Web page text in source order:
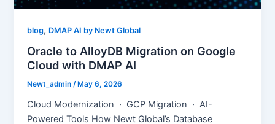
blog, DMAP AI by Newt Global
Oracle to AlloyDB Migration on Google
Cloud with DMAP AI
Newt_admin/ May 6, 2026
Cloud Modernization · GCP Migration · AI-
Powered Tools How Newt Global’s Database